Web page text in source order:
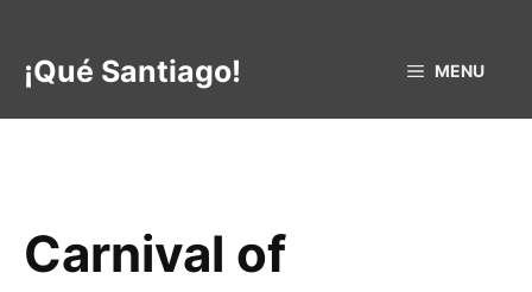
content
¡Qué Santiago! MENU
Carnival of